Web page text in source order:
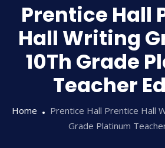
Prentice Hall
Hall Writing
10Th Grade
Teacher
Home
Prentice Hall Prentice Hall
Grade Platinum